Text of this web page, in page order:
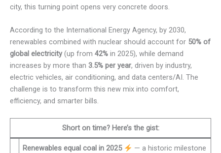
city, this turning point opens very concrete doors.
According to the International Energy Agency, by 2030,
renewables combined with nuclear should account for 50% of
global electricity(up from 42% in 2025), while demand
increases by more than 3.5% per year, driven by industry,
electric vehicles, air conditioning, and data centers/AI. The
challenge is to transform this new mix into comfort,
efficiency, and smarter bills.
Short on time? Here’s the gist:
Renewables equal coal in 2025
— a historic milestone